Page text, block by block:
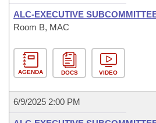
ALC-EXECUTIVE
Room B, MAC
AGENDA DOCS VIDEO
6/9/2025 2:00 PM